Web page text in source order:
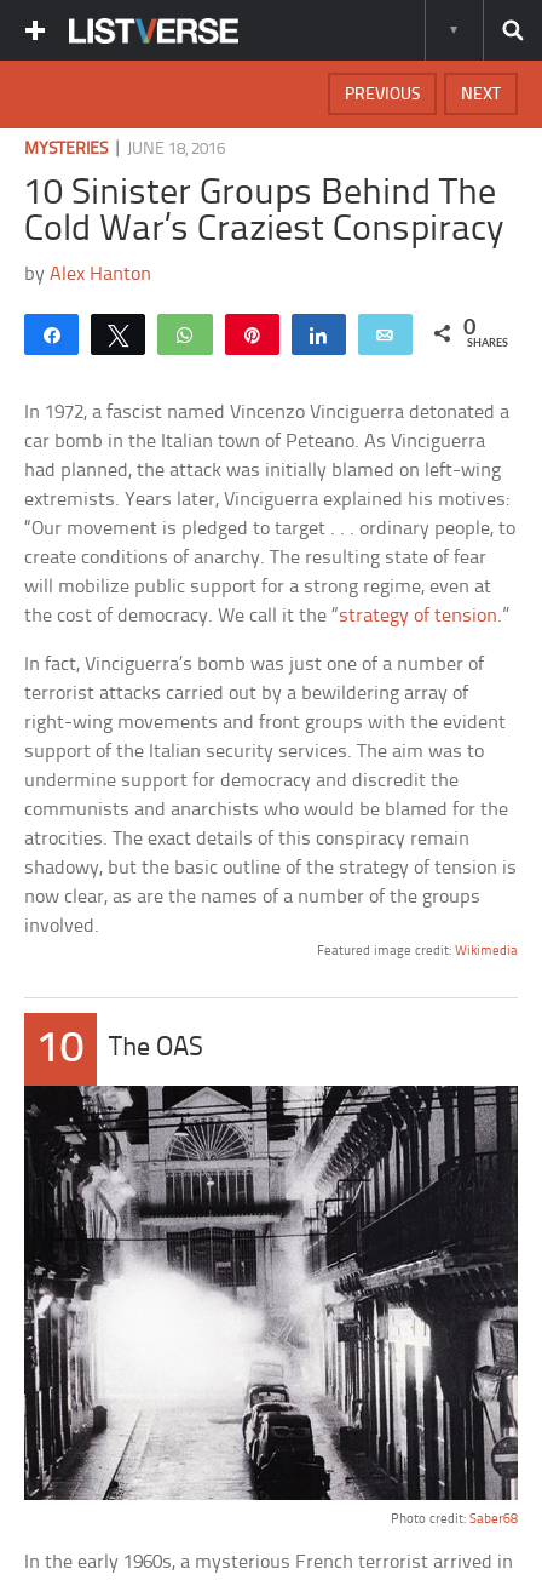
NEXT
PREVIOUS
MYSTERIES| JUNE 18, 2016
10 Sinister Groups Behind The
Cold War’s Craziest Conspiracy
byAlex Hanton
Share Tweet WhatsApp Share Email 0
SHARES
In 1972, a fascist named Vincenzo Vinciguerra detonated a
car bomb in the Italian town of Peteano. As Vinciguerra
had planned, the attack was initially blamed on left-wing
extremists. Years later, Vinciguerra explained his motives:
“Our movement is pledged to target . . . ordinary people, to
create conditions of anarchy. The resulting state of fear
will mobilize public support for a strong regime, even at
the cost of democracy. We call it the “strategy of tension.”
In fact, Vinciguerra’s bomb was just one of a number of
terrorist attacks carried out by a bewildering array of
right-wing movements and front groups with the evident
support of the Italian security services. The aim was to
undermine support for democracy and discredit the
communists and anarchists who would be blamed for the
atrocities. The exact details of this conspiracy remain
shadowy, but the basic outline of the strategy of tension is
now clear, as are the names of a number of the groups
involved.
Featured image credit: Wikimedia
10 The OAS
Photo credit: Saber68
In the early 1960s, a mysterious French terrorist arrived in